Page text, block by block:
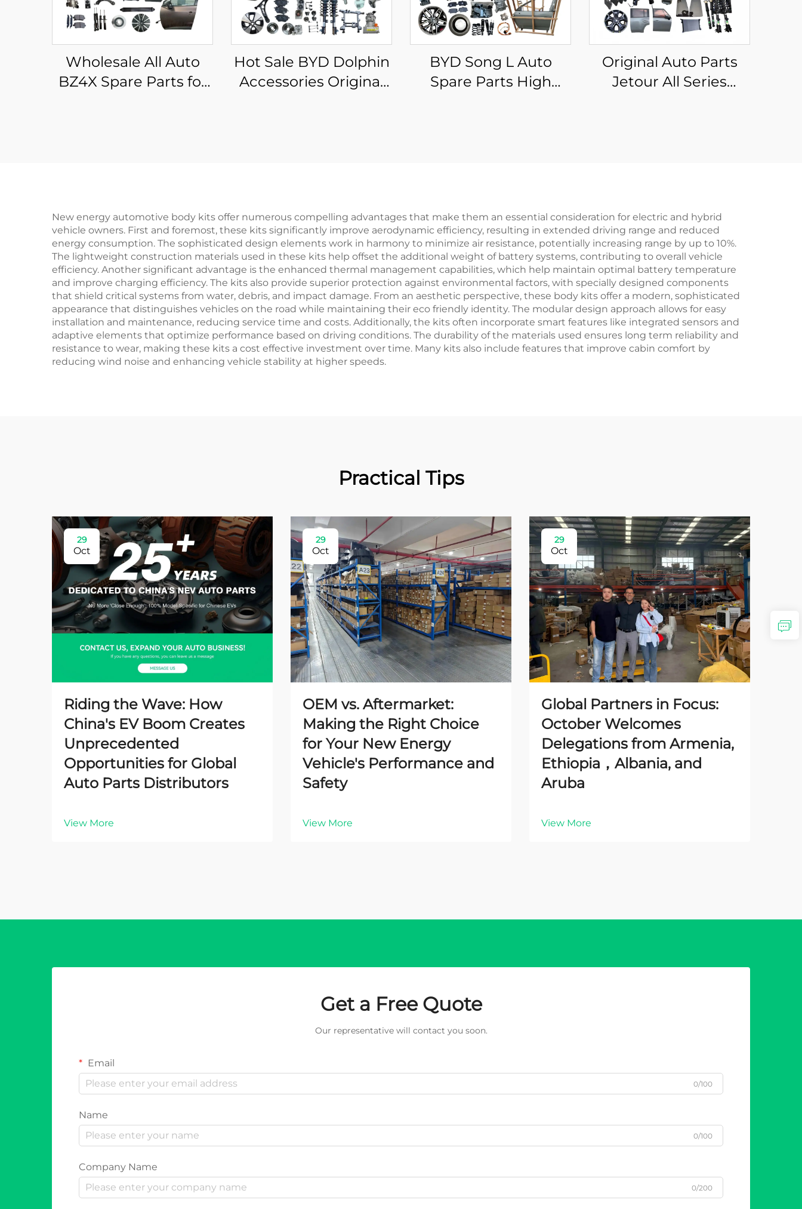
Wholesale All Auto
BZ4X Spare Parts for
Hot Sale BYD Dolphin
Accessories Original
BYD Song L Auto
Spare Parts High
Original Auto Parts
Jetour All Series
New energy automotive body kits offer numerous compelling advantages that make them an essential consideration for electric and hybrid
vehicle owners. First and foremost, these kits significantly improve aerodynamic efficiency, resulting in extended driving range and reduced
energy consumption. The sophisticated design elements work in harmony to minimize air resistance, potentially increasing range by up to 10%.
The lightweight construction materials used in these kits help offset the additional weight of battery systems, contributing to overall vehicle
efficiency. Another significant advantage is the enhanced thermal management capabilities, which help maintain optimal battery temperature
and improve charging efficiency. The kits also provide superior protection against environmental factors, with specially designed components
that shield critical systems from water, debris, and impact damage. From an aesthetic perspective, these body kits offer a modern, sophisticated
appearance that distinguishes vehicles on the road while maintaining their eco friendly identity. The modular design approach allows for easy
installation and maintenance, reducing service time and costs. Additionally, the kits often incorporate smart features like integrated sensors and
adaptive elements that optimize performance based on driving conditions. The durability of the materials used ensures long term reliability and
resistance to wear, making these kits a cost effective investment over time. Many kits also include features that improve cabin comfort by
reducing wind noise and enhancing vehicle stability at higher speeds.
Practical Tips
29
Oct
Riding the Wave: How
China's EV Boom Creates
Unprecedented
Opportunities for Global
Auto Parts Distributors
View More
29
Oct
OEM vs. Aftermarket:
Making the Right Choice
for Your New Energy
Vehicle's Performance and
Safety
View More
29
Oct
Global Partners in Focus:
October Welcomes
Delegations from Armenia,
Ethiopia，Albania, and
Aruba
View More
Get a Free Quote
Our representative will contact you soon.
Email
0/100
Name
0/100
Company Name
0/200